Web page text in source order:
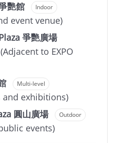
艷館
Indoor
event venue)
爭艷廣場
(Adjacent to EXPO
Multi-level
and exhibitions)
圓山廣場
Outdoor
events)